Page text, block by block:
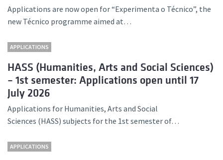
Applications are now open for “Experimenta o Técnico”, the
new Técnico programme aimed at…
APPLICATIONS
HASS (Humanities, Arts and Social Sciences)
– 1st semester: Applications open until 17
July 2026
Applications for Humanities, Arts and Social
Sciences (HASS) subjects for the 1st semester of…
APPLICATIONS